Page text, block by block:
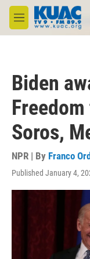
Skip to main content
M
e
Biden
Soros,
NPR | By Franco
Published January 4,